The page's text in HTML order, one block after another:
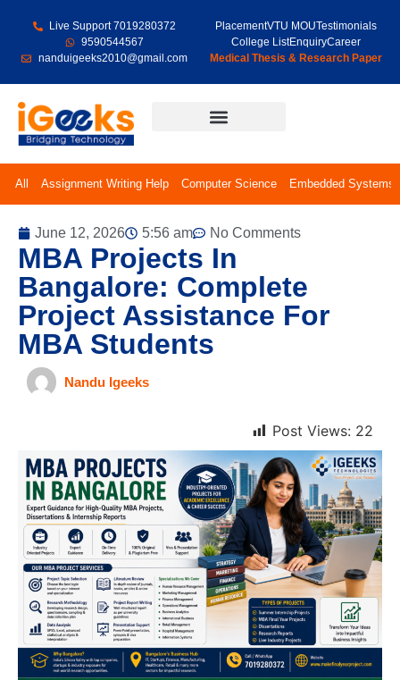
Live Support 7019280372
9590544567
nanduigeeks2010@gmail.com
PlacementVTU MOUTestimonials
College ListEnquiryCareer
Medical Thesis & Research Paper
All Assignment Writing Help Computer Science Embedded Systems
June 12, 2026 5:56 am No Comments
MBA Projects In
Bangalore: Complete
Project Assistance For
MBA Students
Nandu Igeeks
Post Views: 22